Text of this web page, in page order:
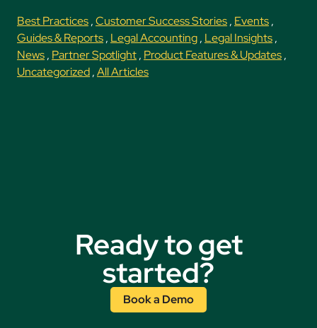
Best Practices,Customer Success Stories, Events,
Guides & Reports, Legal Accounting, Legal Insights,
News, Partner Spotlight, Product Features & Updates,
Uncategorized,All Articles
Ready to get
started?
Book a Demo